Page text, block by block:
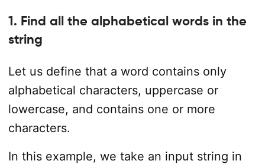
1. Find all the alphabetical words in the
string
Let us define that a word contains only
alphabetical characters, uppercase or
lowercase, and contains one or more
characters.
In this example, we take an input string in